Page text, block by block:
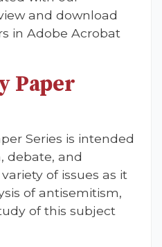
and download
in Adobe Acrobat
Paper
Series is intended
debate, and
of issues as it
of antisemitism,
of this subject